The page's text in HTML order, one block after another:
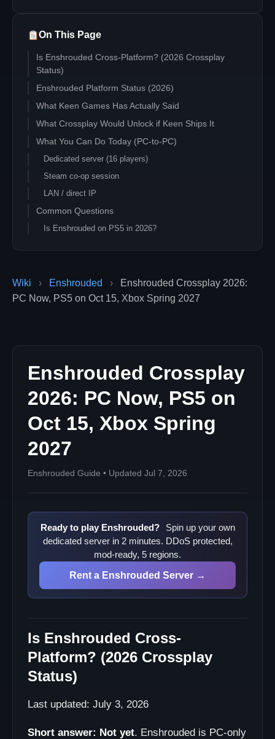
Wiki › Enshrouded ›
Enshrouded Crossplay 2026:
PC Now, PS5 on Oct 15, Xbox Spring 2027
Enshrouded Crossplay
2026: PC Now, PS5 on
Oct 15, Xbox Spring
2027
Enshrouded Guide • Updated Jul 7, 2026
Ready to play Enshrouded?
Spin up your own
dedicated server in 2 minutes. DDoS protected,
mod-ready, 5 regions.
Rent a Enshrouded Server →
Is Enshrouded Cross-
Platform? (2026 Crossplay
Status)
Last updated: July 3, 2026
Short answer: Not yet. Enshrouded is PC-only
On This Page
Is Enshrouded Cross-Platform? (2026 Crossplay
Status)
Enshrouded Platform Status (2026)
What Keen Games Has Actually Said
What Crossplay Would Unlock if Keen Ships It
What You Can Do Today (PC-to-PC)
Dedicated server (16 players)
Steam co-op session
LAN / direct IP
Common Questions
Is Enshrouded on PS5 in 2026?
console influx?
Is there a Game Pass PC version planned?